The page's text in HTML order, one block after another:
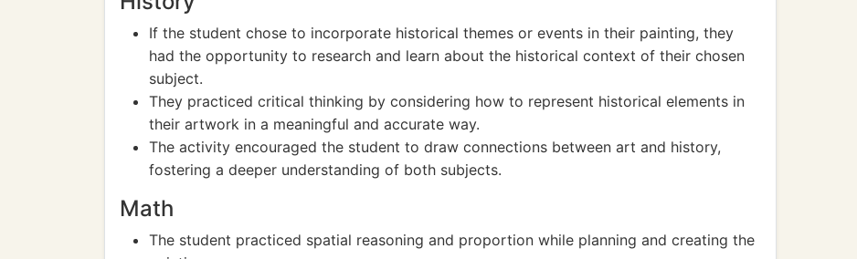
If the student chose to incorporate historical themes or events in their painting, they
had the opportunity to research and learn about the historical context of their chosen
subject.
They practiced critical thinking by considering how to represent historical elements in
their artwork in a meaningful and accurate way.
The activity encouraged the student to draw connections between art and history,
fostering a deeper understanding of both subjects.
Math
The student practiced spatial reasoning and proportion while planning and creating the